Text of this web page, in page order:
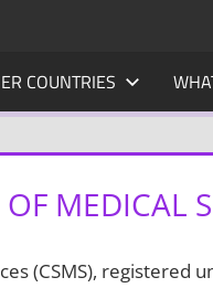
COUNTRIES
MEDICAL
(CSMS),